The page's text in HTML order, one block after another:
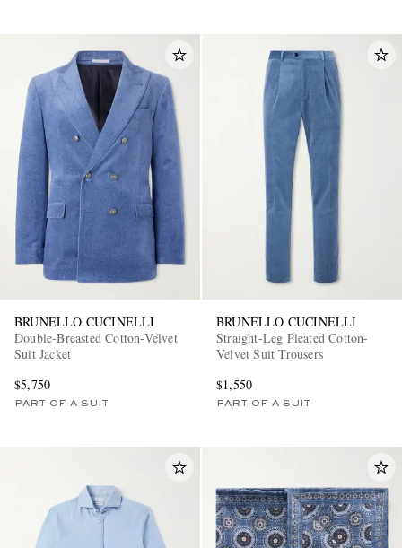
BRUNELLO CUCINELLI
Double-Breasted Cotton-Velvet
Suit Jacket
$5,750
PART OF A SUIT
BRUNELLO CUCINELLI
Straight-Leg Pleated Cotton-
Velvet Suit Trousers
$1,550
PART OF A SUIT